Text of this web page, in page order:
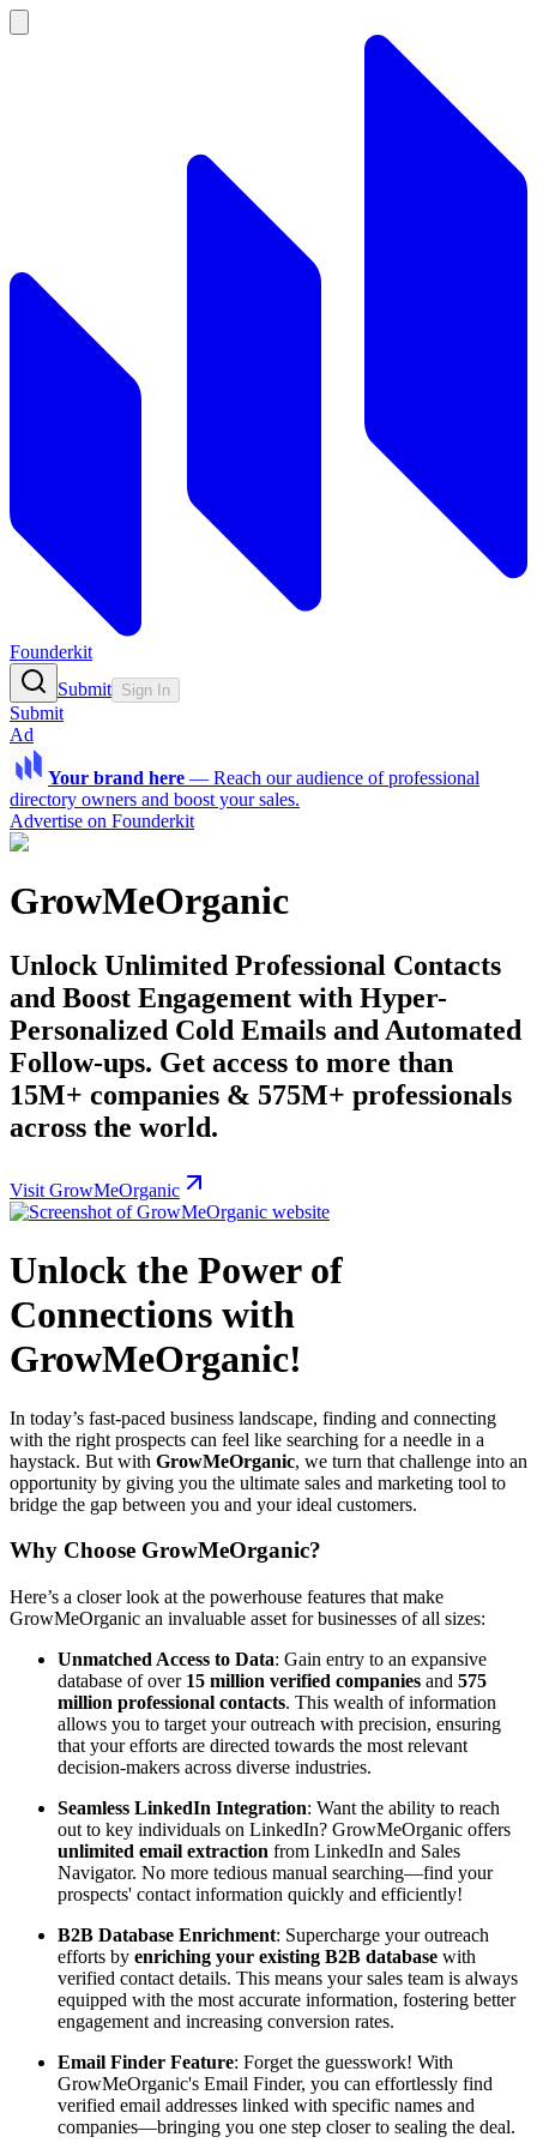
Founderkit
Submit Sign In
Submit
Ad
Your brand here — Reach our audience of professional
directory owners and boost your sales.
Advertise on Founderkit
GrowMeOrganic
Unlock Unlimited Professional Contacts
and Boost Engagement with Hyper-
Personalized Cold Emails and Automated
Follow-ups. Get access to more than
15M+ companies & 575M+ professionals
across the world.
Visit GrowMeOrganic
Unlock the Power of
Connections with
GrowMeOrganic!
In today’s fast-paced business landscape, finding and connecting
with the right prospects can feel like searching for a needle in a
haystack. But with GrowMeOrganic, we turn that challenge into an
opportunity by giving you the ultimate sales and marketing tool to
bridge the gap between you and your ideal customers.
Why Choose GrowMeOrganic?
Here’s a closer look at the powerhouse features that make
GrowMeOrganic an invaluable asset for businesses of all sizes:
Unmatched Access to Data: Gain entry to an expansive
database of over 15 million verified companies and 575
million professional contacts. This wealth of information
allows you to target your outreach with precision, ensuring
that your efforts are directed towards the most relevant
decision-makers across diverse industries.
Seamless LinkedIn Integration: Want the ability to reach
out to key individuals on LinkedIn? GrowMeOrganic offers
unlimited email extraction from LinkedIn and Sales
Navigator. No more tedious manual searching—find your
prospects' contact information quickly and efficiently!
B2B Database Enrichment: Supercharge your outreach
efforts by enriching your existing B2B database with
verified contact details. This means your sales team is always
equipped with the most accurate information, fostering better
engagement and increasing conversion rates.
Email Finder Feature: Forget the guesswork! With
GrowMeOrganic's Email Finder, you can effortlessly find
verified email addresses linked with specific names and
companies—bringing you one step closer to sealing the deal.